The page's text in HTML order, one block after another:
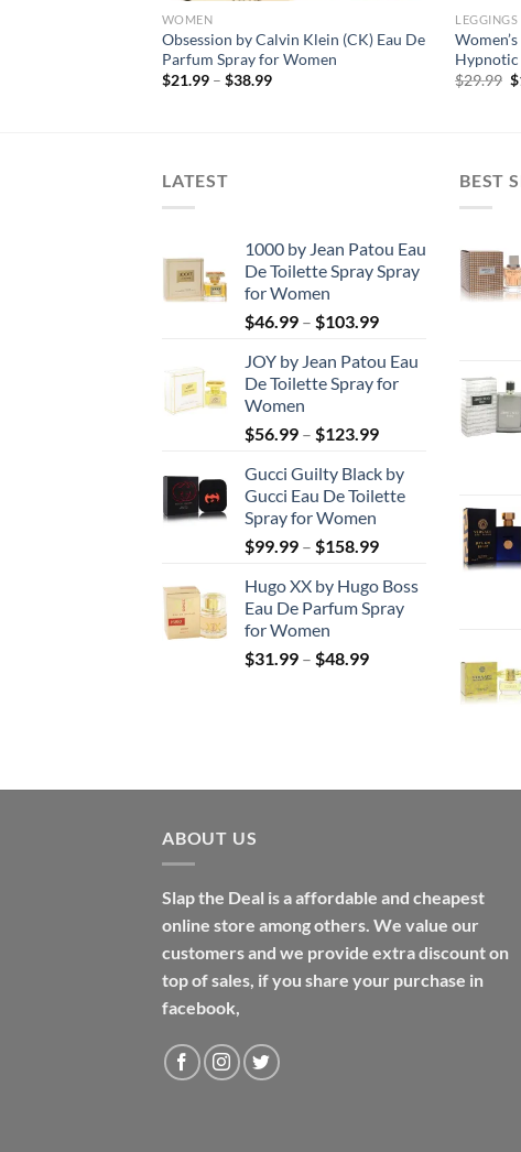
WOMEN
Obsession by Calvin Klein (CK) Eau De
Parfum Spray for Women
$21.99 – $38.99Price
LEGGINGS
Hypnotic
$29.99 $
LATEST
1000 by Jean Patou Eau
De Toilette Spray Spray
for Women
$46.99 – $103.99Price
$46.99
through
JOY by Jean Patou Eau
De Toilette Spray for
Women
$56.99 – $123.99Price
$56.99
through
Gucci Guilty Black by
Gucci Eau De Toilette
Spray for Women
$99.99 – $158.99Price
$99.99
through
Hugo XX by Hugo Boss
Eau De Parfum Spray
for Women
$31.99 – $48.99Price
BEST
ABOUT US
Slap the Deal is a affordable and cheapest
online store among others. We value our
customers and we provide extra discount on
top of sales, if you share your purchase in
facebook,